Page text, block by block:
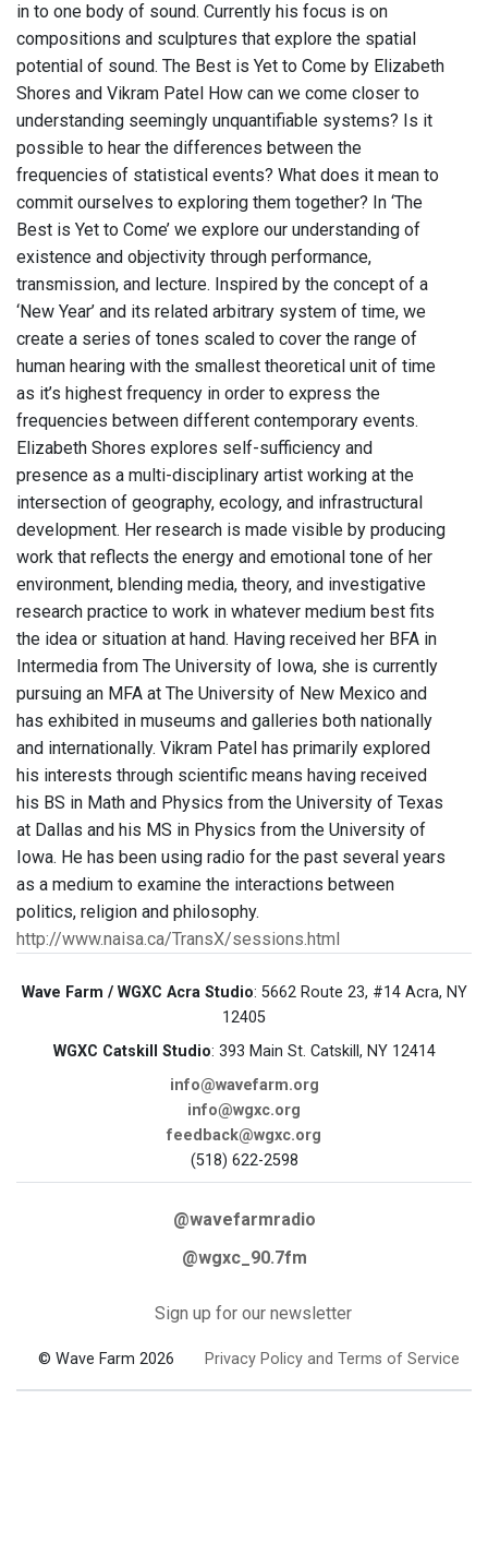
in to one body of sound. Currently his focus is on
compositions and sculptures that explore the spatial
potential of sound. The Best is Yet to Come by Elizabeth
Shores and Vikram Patel How can we come closer to
understanding seemingly unquantifiable systems? Is it
possible to hear the differences between the
frequencies of statistical events? What does it mean to
commit ourselves to exploring them together? In ‘The
Best is Yet to Come’ we explore our understanding of
existence and objectivity through performance,
transmission, and lecture. Inspired by the concept of a
‘New Year’ and its related arbitrary system of time, we
create a series of tones scaled to cover the range of
human hearing with the smallest theoretical unit of time
as it’s highest frequency in order to express the
frequencies between different contemporary events.
Elizabeth Shores explores self-sufficiency and
presence as a multi-disciplinary artist working at the
intersection of geography, ecology, and infrastructural
development. Her research is made visible by producing
work that reflects the energy and emotional tone of her
environment, blending media, theory, and investigative
research practice to work in whatever medium best fits
the idea or situation at hand. Having received her BFA in
Intermedia from The University of Iowa, she is currently
pursuing an MFA at The University of New Mexico and
has exhibited in museums and galleries both nationally
and internationally. Vikram Patel has primarily explored
his interests through scientific means having received
his BS in Math and Physics from the University of Texas
at Dallas and his MS in Physics from the University of
Iowa. He has been using radio for the past several years
as a medium to examine the interactions between
politics, religion and philosophy.
http://www.naisa.ca/TransX/sessions.html
Wave Farm / WGXC Acra Studio: 5662 Route 23, #14 Acra, NY
12405
WGXC Catskill Studio: 393 Main St. Catskill, NY 12414
info@wavefarm.org
info@wgxc.org
feedback@wgxc.org
(518) 622-2598
@wavefarmradio
@wgxc_90.7fm
Sign up for our newsletter
© Wave Farm 2026 Privacy Policy and Terms of Service